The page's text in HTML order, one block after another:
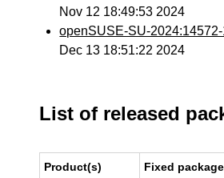
Nov 12 18:49:53 2024
openSUSE-SU-2024:14572-
Dec 13 18:51:22 2024
List of released
Product(s) Fixed